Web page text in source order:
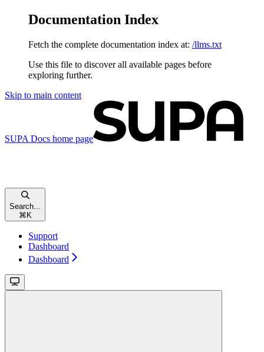
Documentation Index
Fetch the complete documentation index at: /llms.txt
Use this file to discover all available pages before
exploring further.
Skip to main content
SUPA Docs home page
Search...
⌘ K
Support
Dashboard
Dashboard